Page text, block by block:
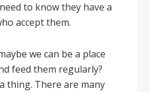
to know they have a
accept them.
we can be a place
feed them regularly?
thing. There are many